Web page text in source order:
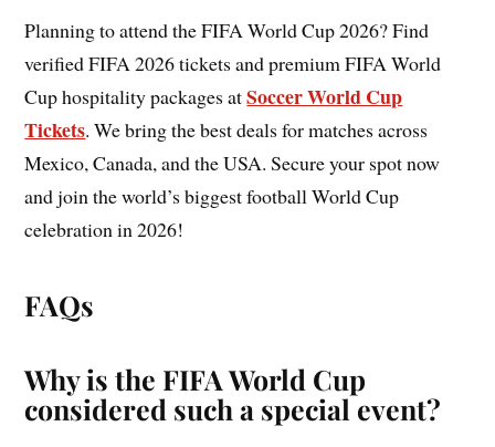
Planning to attend the FIFA World Cup 2026? Find
verified FIFA 2026 tickets and premium FIFA World
Cup hospitality packages atSoccer World Cup
Tickets. We bring the best deals for matches across
Mexico, Canada, and the USA. Secure your spot now
and join the world’s biggest football World Cup
celebration in 2026!
FAQs
Why is the FIFA World Cup
considered such a special event?